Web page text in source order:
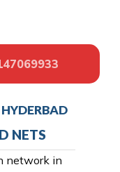
NETS
network in